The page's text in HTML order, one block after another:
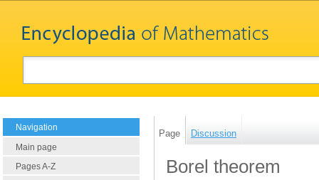
Navigation
Main page
Pages A-Z
Page Discussion
Borel theorem